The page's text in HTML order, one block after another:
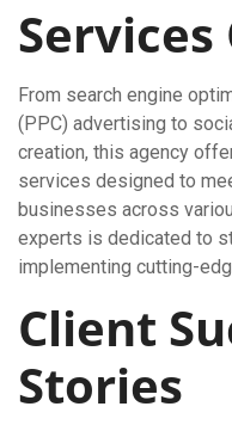
From search engine
(PPC) advertising to
creation, this agency
services designed to
businesses across
experts is dedicated to
implementing cutting-
Client
Stories